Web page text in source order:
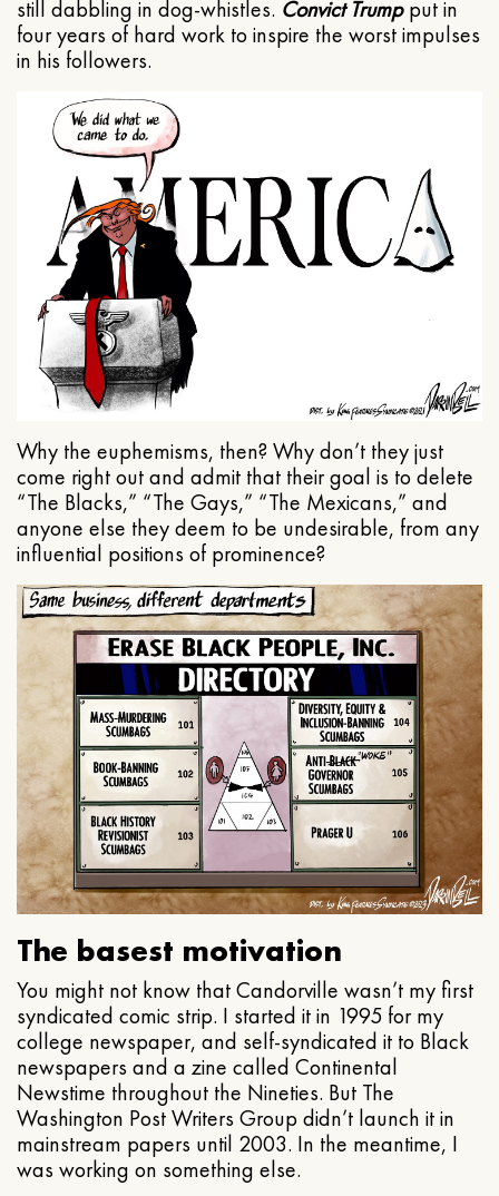
still dabbling in dog-whistles. Convict Trumpput in
four years of hard work to inspire the worst impulses
in his followers.
Why the euphemisms, then? Why don’t they just
come right out and admit that their goal is to delete
“The Blacks,” “The Gays,” “The Mexicans,” and
anyone else they deem to be undesirable, from any
influential positions of prominence?
The basest motivation
You might not know that Candorville wasn’t my first
syndicated comic strip. I started it in 1995 for my
college newspaper, and self-syndicated it to Black
newspapers and a zine called Continental
Newstime throughout the Nineties. But The
Washington Post Writers Group didn’t launch it in
mainstream papers until 2003. In the meantime, I
was working on something else.